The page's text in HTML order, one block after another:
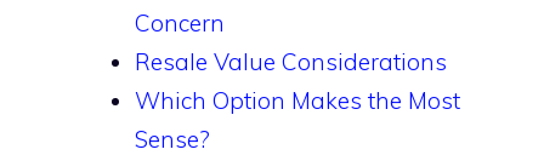
Concern
Resale Value Considerations
Which Option Makes the Most
Sense?